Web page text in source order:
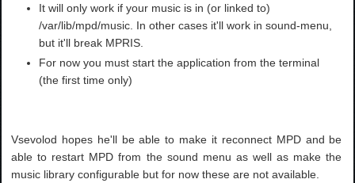
It will only work if your music is in (or linked to)
/var/lib/mpd/music. In other cases it'll work in sound-menu,
but it'll break MPRIS.
For now you must start the application from the terminal
(the first time only)
Vsevolod hopes he'll be able to make it reconnect MPD and be
able to restart MPD from the sound menu as well as make the
music library configurable but for now these are not available.